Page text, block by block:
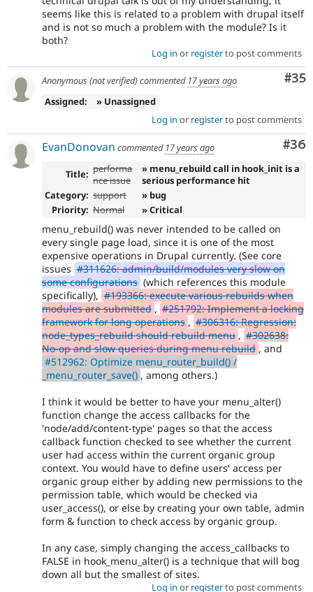
seems like this is related to a problem with drupal itself
and is not so much a problem with the module? Is it
both?
Log in or registerto post comments
#35
Anonymous (not verified)commented 17 years ago
Assigned:
» Unassigned
Log in or registerto post comments
#36
EvanDonovan commented 17 years ago
Title: performa
nce issue
» menu_rebuild call in hook_init is a
serious performance hit
Category: support
» bug
Priority: Normal » Critical
menu_rebuild() was never intended to be called on
every single page load, since it is one of the most
expensive operations in Drupal currently. (See core
issues #311626: admin/build/modules very slow on
some configurations (which references this module
specifically), #193366: execute various rebuilds when
modules are submitted , #251792: Implement a locking
framework for long operations , #306316: Regression:
node_types_rebuild should rebuild menu , #302638:
No-op and slow queries during menu rebuild , and
#512962: Optimize menu_router_build() /
_menu_router_save() , among others.)
I think it would be better to have your menu_alter()
function change the access callbacks for the
'node/add/content-type' pages so that the access
callback function checked to see whether the current
user had access within the current organic group
context. You would have to define users' access per
organic group either by adding new permissions to the
permission table, which would be checked via
user_access(), or else by creating your own table, admin
form & function to check access by organic group.
In any case, simply changing the access_callbacks to
FALSE in hook_menu_alter() is a technique that will bog
down all but the smallest of sites.
Log in or registerto post comments